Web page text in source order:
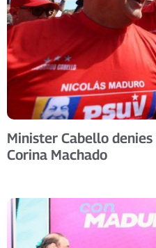
Minister Cabello
Corina Machado